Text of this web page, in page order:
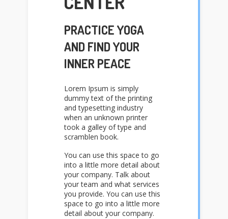
PRACTICE YOGA
AND FIND YOUR
INNER PEACE
Lorem Ipsum is simply
dummy text of the printing
and typesetting industry
when an unknown printer
took a galley of type and
scramblen book.
You can use this space to go
into a little more detail about
your company. Talk about
your team and what services
you provide. You can use this
space to go into a little more
detail about your company.